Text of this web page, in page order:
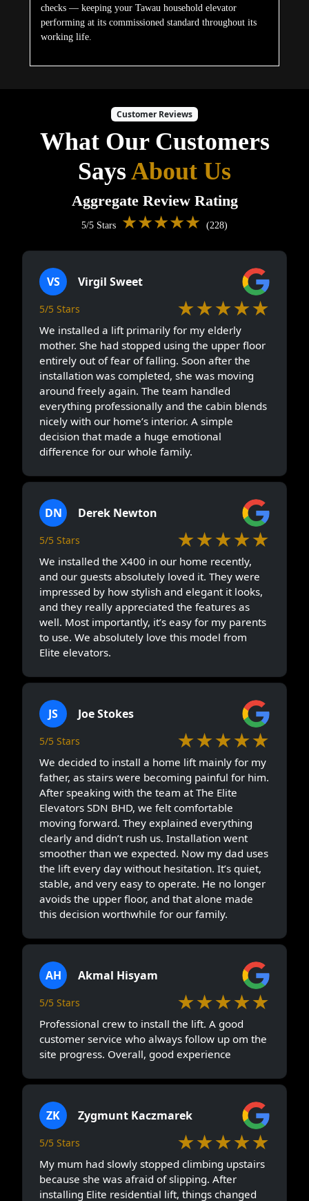
checks — keeping your Tawau household elevator
performing at its commissioned standard throughout its
working life.
Customer Reviews
What Our Customers
SaysAbout Us
Aggregate Review Rating
5/5 Stars ★★★★★ (228)
VS Virgil Sweet
5/5 Stars ★★★★★
We installed a lift primarily for my elderly
mother. She had stopped using the upper floor
entirely out of fear of falling. Soon after the
installation was completed, she was moving
around freely again. The team handled
everything professionally and the cabin blends
nicely with our home’s interior. A simple
decision that made a huge emotional
difference for our whole family.
DN Derek Newton
5/5 Stars ★★★★★
We installed the X400 in our home recently,
and our guests absolutely loved it. They were
impressed by how stylish and elegant it looks,
and they really appreciated the features as
well. Most importantly, it’s easy for my parents
to use. We absolutely love this model from
Elite elevators.
JS Joe Stokes
5/5 Stars ★★★★★
We decided to install a home lift mainly for my
father, as stairs were becoming painful for him.
After speaking with the team at The Elite
Elevators SDN BHD, we felt comfortable
moving forward. They explained everything
clearly and didn’t rush us. Installation went
smoother than we expected. Now my dad uses
the lift every day without hesitation. It’s quiet,
stable, and very easy to operate. He no longer
avoids the upper floor, and that alone made
this decision worthwhile for our family.
AH Akmal Hisyam
5/5 Stars ★★★★★
Professional crew to install the lift. A good
customer service who always follow up om the
site progress. Overall, good experience
ZK Zygmunt Kaczmarek
5/5 Stars ★★★★★
My mum had slowly stopped climbing upstairs
because she was afraid of slipping. After
installing Elite residential lift, things changed